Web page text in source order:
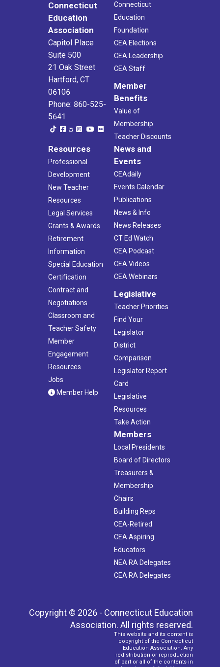
Connecticut
Education
Association
Capitol Place
Suite 500
21 Oak Street
Hartford, CT
06106
Phone: 860-525-
5641
Connecticut
Education
Foundation
CEA Elections
CEA Leadership
CEA Staff
Member
Benefits
Value of
Membership
Teacher Discounts
Resources
Professional
Development
New Teacher
Resources
Legal Services
Grants & Awards
Retirement
Information
Special Education
Certification
Contract and
Negotiations
Classroom and
Teacher Safety
Member
Engagement
Resources
Jobs
Member Help
News and
Events
CEAdaily
Events Calendar
Publications
News & Info
News Releases
CT Ed Watch
CEA Podcast
CEA Videos
CEA Webinars
Legislative
Teacher Priorities
Find Your
Legislator
District
Comparison
Legislator Report
Card
Legislative
Resources
Take Action
Members
Local Presidents
Board of Directors
Treasurers &
Membership
Chairs
Building Reps
CEA-Retired
CEA Aspiring
Educators
NEA RA Delegates
CEA RA Delegates
Copyright © 2026 - Connecticut Education
Association. All rights reserved.
This website and its content is
copyright of the Connecticut
Education Association. Any
redistribution or reproduction
of part or all of the contents in